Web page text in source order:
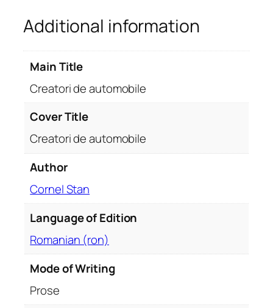
u
t
o
m
b
n
t
Additional information
Main Title
Creatori de automobile
Cover Title
Creatori de automobile
Author
Cornel Stan
Language of Edition
Romanian (ron)
Mode of Writing
Prose